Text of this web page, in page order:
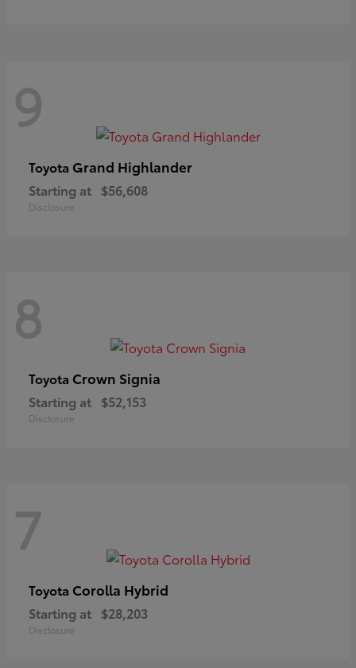
9
Toyota Grand Highlander
Starting at $56,608
Disclosure
8
Toyota Crown Signia
Starting at $52,153
Disclosure
7
Toyota Corolla Hybrid
Starting at $28,203
Disclosure